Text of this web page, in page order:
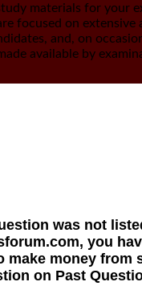
materials for your
focused on extensive
and, on
available by
was not
you
make money from
on Past